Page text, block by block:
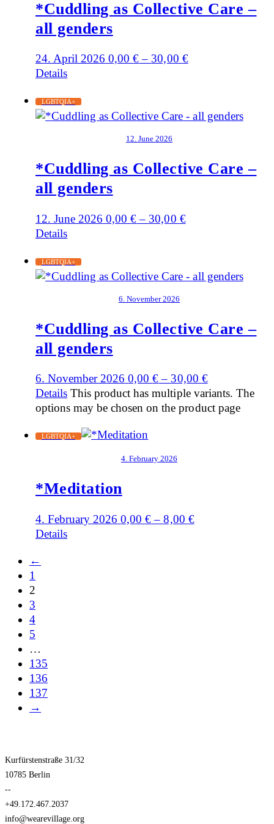
*Cuddling as Collective Care –
all genders
24. April 2026 0,00€– 30,00 €
Details
LGBTQIA+
12. June 2026
*Cuddling as Collective Care –
all genders
12. June 2026 0,00€– 30,00 €
Details
LGBTQIA+
6. November 2026
*Cuddling as Collective Care –
all genders
6. November 2026 0,00€– 30,00 €
Details This product has multiple variants. The
options may be chosen on the product page
LGBTQIA+
4. February 2026
*Meditation
4. February 2026 0,00€–8,00 €
Details
←
1
2
3
4
5
…
135
136
137
→
Kurfürstenstraße 31/32
10785 Berlin
--
+49.172.467.2037
info@wearevillage.org